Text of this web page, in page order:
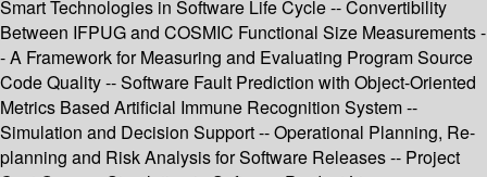
Smart Technologies in Software Life Cycle -- Convertibility
Between IFPUG and COSMIC Functional Size Measurements -
- A Framework for Measuring and Evaluating Program Source
Code Quality -- Software Fault Prediction with Object-Oriented
Metrics Based Artificial Immune Recognition System --
Simulation and Decision Support -- Operational Planning, Re-
planning and Risk Analysis for Software Releases -- Project